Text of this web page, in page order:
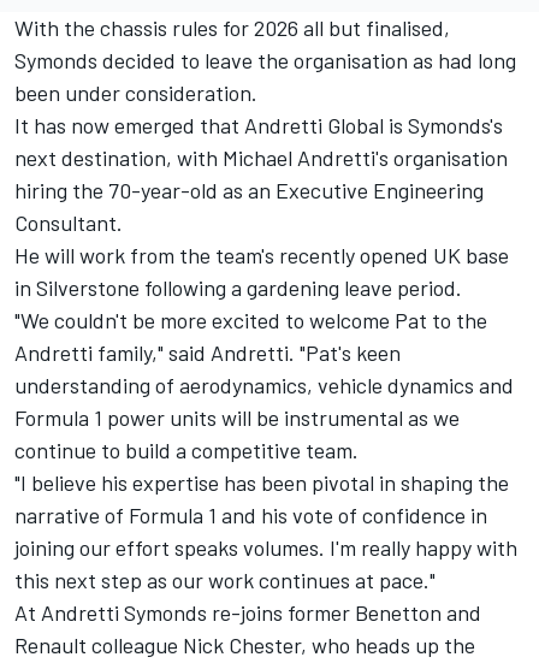
With the chassis rules for 2026 all but finalised,
Symonds decided to leave the organisation as had long
been under consideration.
It has now emerged that Andretti Global is Symonds's
next destination, with Michael Andretti's organisation
hiring the 70-year-old as an Executive Engineering
Consultant.
He will work from the team's recently opened UK base
in Silverstone following a gardening leave period.
"We couldn't be more excited to welcome Pat to the
Andretti family," said Andretti. "Pat's keen
understanding of aerodynamics, vehicle dynamics and
Formula 1 power units will be instrumental as we
continue to build a competitive team.
"I believe his expertise has been pivotal in shaping the
narrative of Formula 1 and his vote of confidence in
joining our effort speaks volumes. I'm really happy with
this next step as our work continues at pace."
At Andretti Symonds re-joins former Benetton and
Renault colleague Nick Chester, who heads up the